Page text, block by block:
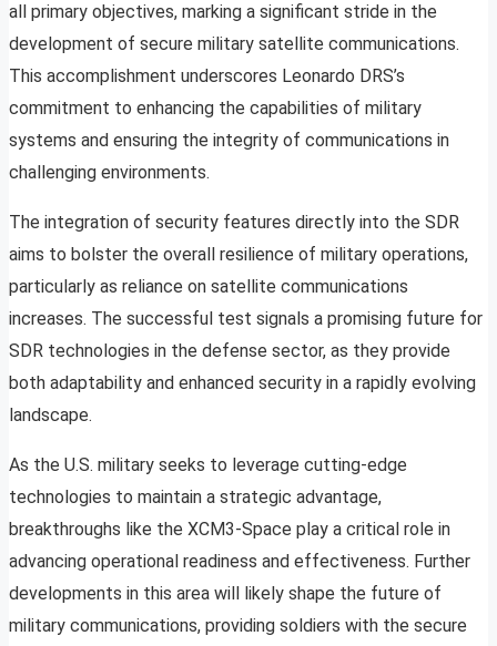
all primary objectives, marking a significant stride in the
development of secure military satellite communications.
This accomplishment underscores Leonardo DRS’s
commitment to enhancing the capabilities of military
systems and ensuring the integrity of communications in
challenging environments.
The integration of security features directly into the SDR
aims to bolster the overall resilience of military operations,
particularly as reliance on satellite communications
increases. The successful test signals a promising future for
SDR technologies in the defense sector, as they provide
both adaptability and enhanced security in a rapidly evolving
landscape.
As the U.S. military seeks to leverage cutting-edge
technologies to maintain a strategic advantage,
breakthroughs like the XCM3-Space play a critical role in
advancing operational readiness and effectiveness. Further
developments in this area will likely shape the future of
military communications, providing soldiers with the secure